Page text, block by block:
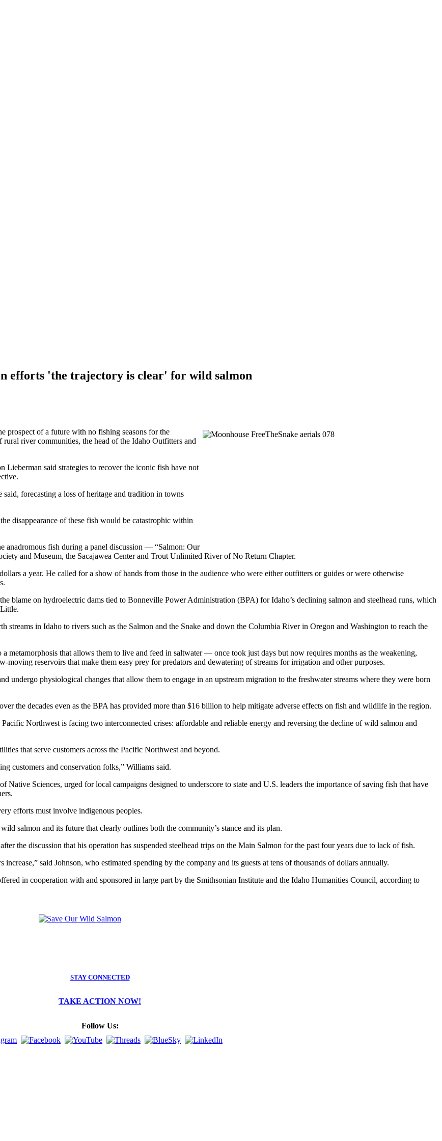
efforts 'the trajectory is clear' for wild salmon
prospect of a future with no fishing seasons for the
river communities, the head of the Idaho Outfitters and
Lieberman said strategies to recover the iconic fish have not
forecasting a loss of heritage and tradition in towns
disappearance of these fish would be catastrophic within
anadromous fish during a panel discussion — “Salmon: Our
and Museum, the Sacajawea Center and Trout Unlimited River of No Return Chapter.
a year. He called for a show of hands from those in the audience who were either outfitters or guides or were otherwise
blame on hydroelectric dams tied to Bonneville Power Administration (BPA) for Idaho’s declining salmon and steelhead runs, which
streams in Idaho to rivers such as the Salmon and the Snake and down the Columbia River in Oregon and Washington to reach the
that allows them to live and feed in saltwater — once took just days but now requires months as the weakening,
moving reservoirs that make them easy prey for predators and dewatering of streams for irrigation and other purposes.
undergo physiological changes that allow them to engage in an upstream migration to the freshwater streams where they were born
the decades even as the BPA has provided more than $16 billion to help mitigate adverse effects on fish and wildlife in the region.
Northwest is facing two interconnected crises: affordable and reliable energy and reversing the decline of wild salmon and
that serve customers across the Pacific Northwest and beyond.
customers and conservation folks,” Williams said.
Sciences, urged for local campaigns designed to underscore to state and U.S. leaders the importance of saving fish that have
efforts must involve indigenous peoples.
salmon and its future that clearly outlines both the community’s stance and its plan.
the discussion that his operation has suspended steelhead trips on the Main Salmon for the past four years due to lack of fish.
increase,” said Johnson, who estimated spending by the company and its guests at tens of thousands of dollars annually.
in cooperation with and sponsored in large part by the Smithsonian Institute and the Idaho Humanities Council, according to
STAY CONNECTED
TAKE ACTION NOW!
Follow Us: